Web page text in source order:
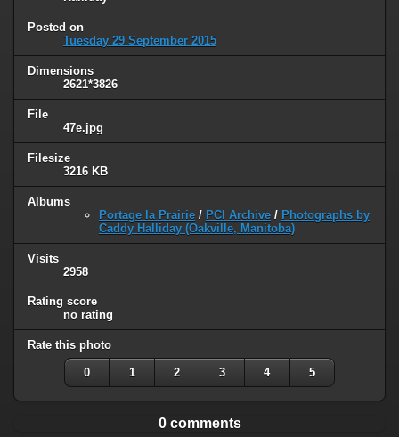
Posted on
Tuesday 29 September 2015
Dimensions
2621*3826
File
47e.jpg
Filesize
3216 KB
Albums
Portage la Prairie / PCI Archive / Photographs by
Caddy Halliday (Oakville, Manitoba)
Visits
2958
Rating score
no rating
Rate this photo
0 1 2 3 4 5
0 comments